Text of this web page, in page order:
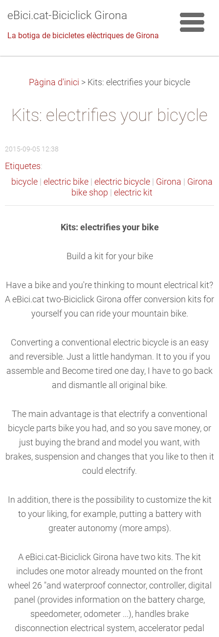
eBici.cat-Biciclick Girona
La botiga de bicicletes elèctriques de Girona
Pàgina d'inici > Kits: electrifies your bicycle
Kits: electrifies your bicycle
2015-09-05 12:38
Etiquetes:
bicycle electric bike electric bicycle Girona
Girona
bike shop
electric kit
Kits: electrifies your bike
Build a kit for your bike
Have a bike and you're thinking to mount electrical kit?
A eBici.cat two-Biciclick Girona offer conversion kits for
yourself you can ride your mountain bike.
Converting a conventional electric bicycle is an easy
and reversible. Just a little handyman. It to you if you
assemble and Become tired one day, I have to go back
and dismantle all original bike.
The main advantage is that electrify a conventional
bicycle parts bike you had, and so you save money, or
just buying the brand and model you want, with
brakes, suspension and changes that you like to then it
could electrify.
In addition, there is the possibility to customize the kit
to your liking, for example, putting a battery with
greater autonomy (more amps).
A eBici.cat-Biciclick Girona have two kits. The kit
includes one motor already mounted on the front
wheel 26 "and waterproof connector, controller, digital
panel (provides information on the battery charge,
speedometer, odometer ...), handles brake
disconnection electrical system, accelerator pedal